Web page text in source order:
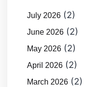
July 2026 (2)
June 2026 (2)
May 2026 (2)
April 2026 (2)
March 2026 (2)